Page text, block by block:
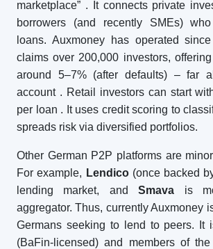
marketplace” . It connects private
borrowers (and recently SMEs)
loans. Auxmoney has operated
claims over 200,000 investors,
around 5–7% (after defaults) – far
account . Retail investors can start
per loan . It uses credit scoring to
spreads risk via diversified portfolios.
Other German P2P platforms are
For example, Lendico(once backed
lending market, andSmava is
aggregator. Thus, currently Auxmoney
Germans seeking to lend to peers. It
(BaFin-licensed) and members of